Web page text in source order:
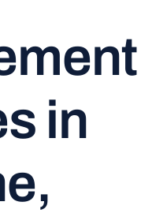
in